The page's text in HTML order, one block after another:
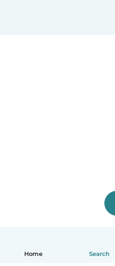
Home Search